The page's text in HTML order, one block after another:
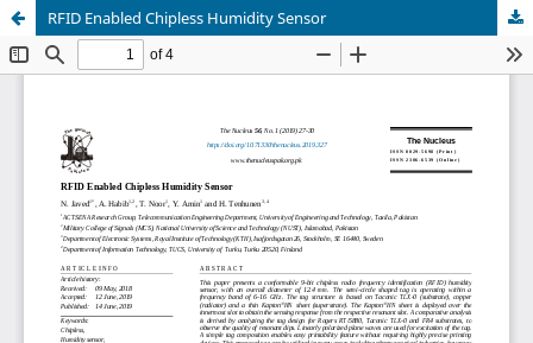
RFID Enabled Chipless Humidity Sensor